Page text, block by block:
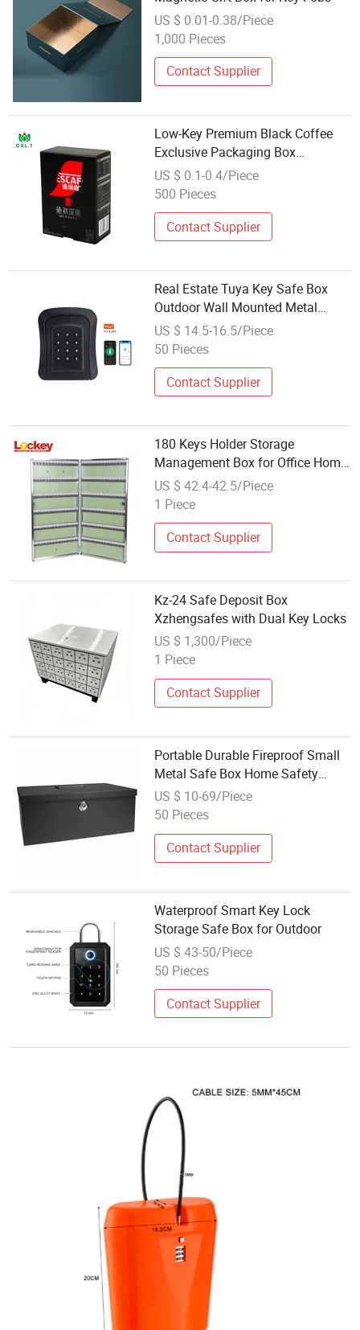
US $ 0.01-0.38/Piece
1,000 Pieces
Contact Supplier
Low-Key Premium Black Coffee
Exclusive Packaging Box
Wholesale
US $ 0.1-0.4/Piece
500 Pieces
Contact Supplier
Real Estate Tuya Key Safe Box
Outdoor Wall Mounted Metal
Smart Electronic Key Lock Box
US $ 14.5-16.5/Piece
50 Pieces
Contact Supplier
180 Keys Holder Storage
Management Box for Office Home
Hospital Hotel Factory
US $ 42.4-42.5/Piece
1 Piece
Contact Supplier
Kz-24 Safe Deposit Box
Xzhengsafes with Dual Key Locks
US $ 1,300/Piece
1 Piece
Contact Supplier
Portable Durable Fireproof Small
Metal Safe Box Home Safety
Document Safe with Key Lock
Made of Steel
US $ 10-69/Piece
50 Pieces
Contact Supplier
Waterproof Smart Key Lock
Storage Safe Box for Outdoor
US $ 43-50/Piece
50 Pieces
Contact Supplier